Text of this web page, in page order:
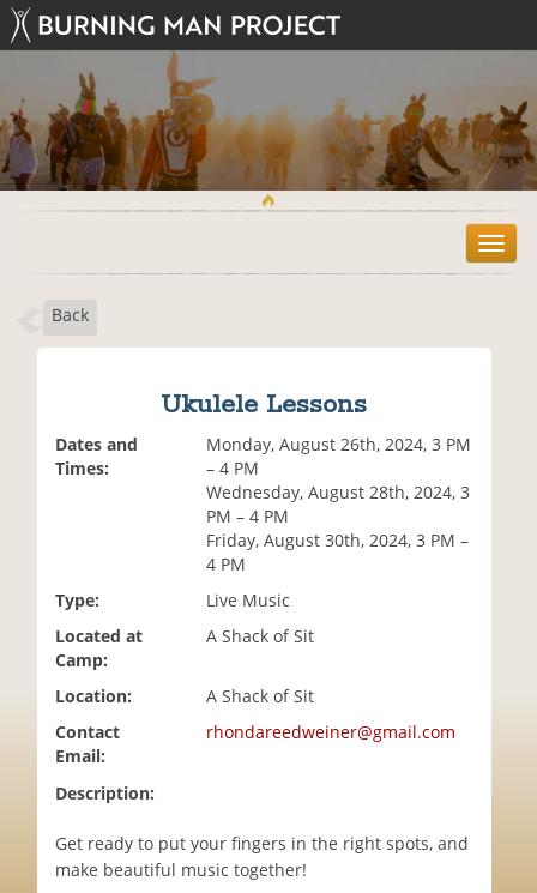
T
o
Back
Ukulele Lessons
Dates and
Times:
Monday, August 26th, 2024, 3 PM
– 4 PM
Wednesday, August 28th, 2024, 3
PM – 4 PM
Friday, August 30th, 2024, 3 PM –
4 PM
Type:
Live Music
Located at
Camp:
A Shack of Sit
Location:
A Shack of Sit
Contact
Email:
rhondareedweiner@gmail.com
Description:
Get ready to put your fingers in the right spots, and
make beautiful music together!